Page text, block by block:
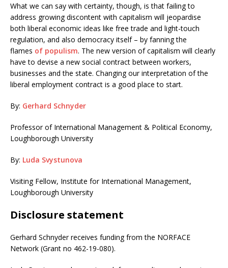
What we can say with certainty, though, is that failing to
address growing discontent with capitalism will jeopardise
both liberal economic ideas like free trade and light-touch
regulation, and also democracy itself – by fanning the
flames of populism. The new version of capitalism will clearly
have to devise a new social contract between workers,
businesses and the state. Changing our interpretation of the
liberal employment contract is a good place to start.
By: Gerhard Schnyder
Professor of International Management & Political Economy,
Loughborough University
By: Luda Svystunova
Visiting Fellow, Institute for International Management,
Loughborough University
Disclosure statement
Gerhard Schnyder receives funding from the NORFACE
Network (Grant no 462-19-080).